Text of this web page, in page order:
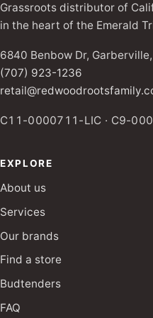
Grassroots distributor of
in the heart of the Emerald
6840 Benbow Dr,
(707) 923-1236
C11-0000711-LIC · C9-
EXPLORE
About us
Services
Our brands
Find a store
Budtenders
FAQ